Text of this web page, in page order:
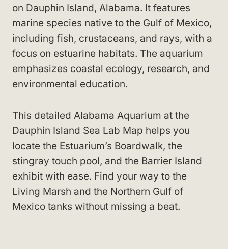
on Dauphin Island, Alabama. It features
marine species native to the Gulf of Mexico,
including fish, crustaceans, and rays, with a
focus on estuarine habitats. The aquarium
emphasizes coastal ecology, research, and
environmental education.
This detailed Alabama Aquarium at the
Dauphin Island Sea Lab Map helps you
locate the Estuarium’s Boardwalk, the
stingray touch pool, and the Barrier Island
exhibit with ease. Find your way to the
Living Marsh and the Northern Gulf of
Mexico tanks without missing a beat.